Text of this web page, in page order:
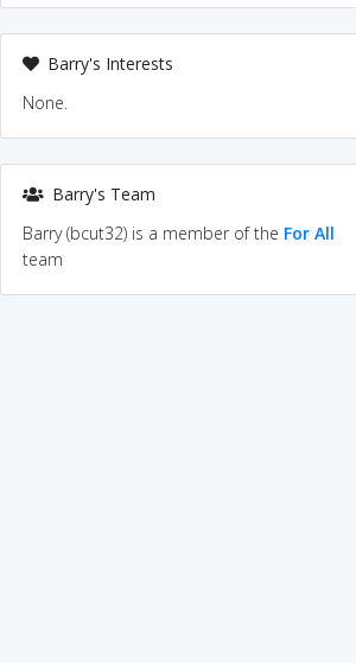
Barry's Interests
None.
Barry's Team
Barry (bcut32) is a member of the For All
team